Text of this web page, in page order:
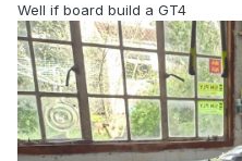
Well if board build a GT4